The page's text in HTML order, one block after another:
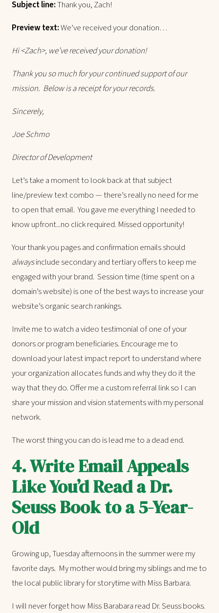
Subject line:Thank you, Zach!
Preview text:We’ve received your donation…
Hi <Zach>, we’ve received your donation!
Thank you so much for your continued support of our
mission. Below is a receipt for your records.
Sincerely,
Joe Schmo
Director of Development
Let’s take a moment to look back at that subject
line/preview text combo — there’s really no need for me
to open that email. You gave me everything I needed to
know upfront...no click required. Missed opportunity!
Your thank you pages and confirmation emails should
alwaysinclude secondary and tertiary offers to keep me
engaged with your brand. Session time (time spent on a
domain’s website) is one of the best ways to increase your
website’s organic search rankings.
Invite me to watch a video testimonial of one of your
donors or program beneficiaries. Encourage me to
download your latest impact report to understand where
your organization allocates funds and why they do it the
way that they do. Offer me a custom referral link so I can
share your mission and vision statements with my personal
network.
The worst thing you can do is lead me to a dead end.
4.Write Email Appeals
Like You’d Read a Dr.
Seuss Book to a 5-Year-
Old
Growing up, Tuesday afternoons in the summer were my
favorite days. My mother would bring my siblings and me to
the local public library for storytime with Miss Barbara.
I will never forget how Miss Barabara read Dr. Seuss books.